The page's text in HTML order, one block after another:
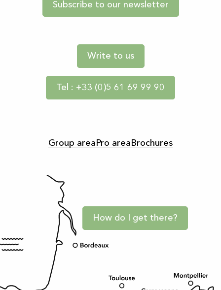
Subscribe to our newsletter
Write to us
Tel : +33 (0)5 61 69 99 90
Group area Pro area Brochures
How do I get there?